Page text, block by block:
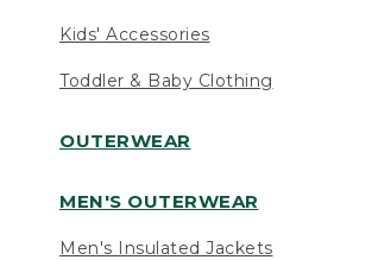
Kids' Accessories
Toddler & Baby Clothing
OUTERWEAR
MEN'S OUTERWEAR
Men's Insulated Jackets